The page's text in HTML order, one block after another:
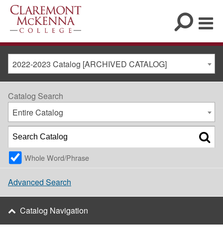
2022-2023 Catalog [ARCHIVED CATALOG]
Catalog Search
Entire Catalog
Whole Word/Phrase
Advanced Search
Catalog Navigation